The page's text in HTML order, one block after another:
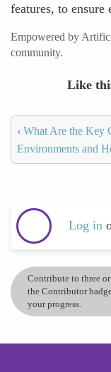
features, to ensure
Empowered by
community.
Like
‹ What Are the Key
Environments and
Log in
Contribute to three
the Contributor
your progress.